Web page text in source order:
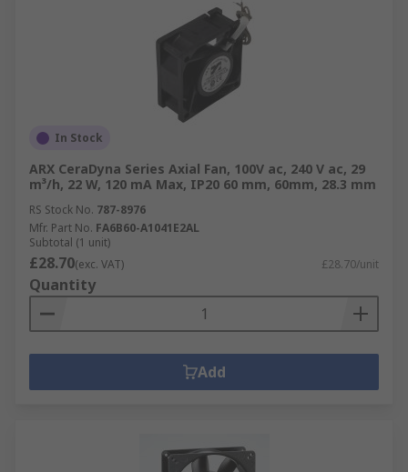
In Stock
ARX CeraDyna Series Axial Fan, 100V ac, 240 V ac, 29
m³/h, 22 W, 120 mA Max, IP20 60 mm, 60mm, 28.3 mm
RS Stock No. 787-8976
Mfr. Part No. FA6B60-A1041E2AL
Subtotal (1 unit)
£28.70(exc. VAT) £28.70/unit
Quantity
Add